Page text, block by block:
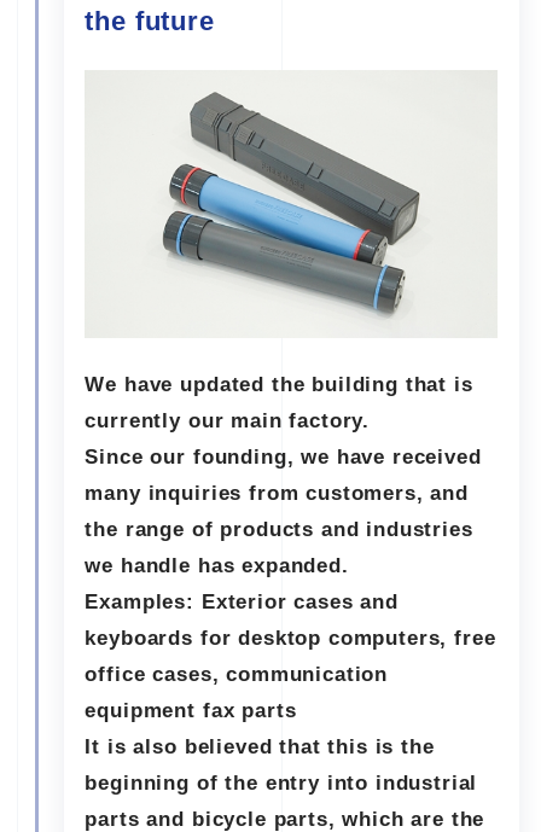
the future
We have updated the building that is
currently our main factory.
Since our founding, we have received
many inquiries from customers, and
the range of products and industries
we handle has expanded.
Examples: Exterior cases and
keyboards for desktop computers, free
office cases, communication
equipment fax parts
It is also believed that this is the
beginning of the entry into industrial
parts and bicycle parts, which are the